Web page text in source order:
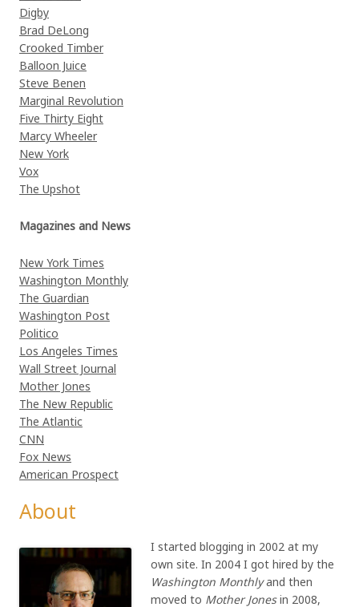
Digby
Brad DeLong
Crooked Timber
Balloon Juice
Steve Benen
Marginal Revolution
Five Thirty Eight
Marcy Wheeler
New York
Vox
The Upshot
Magazines and News
New York Times
Washington Monthly
The Guardian
Washington Post
Politico
Los Angeles Times
Wall Street Journal
Mother Jones
The New Republic
The Atlantic
CNN
Fox News
American Prospect
About
I started blogging in 2002 at my
own site. In 2004 I got hired by the
Washington Monthlyand then
moved to Mother Jonesin 2008,